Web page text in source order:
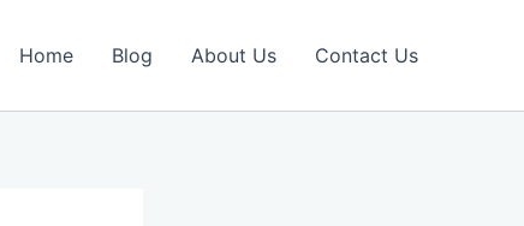
Home Blog About Us Contact Us